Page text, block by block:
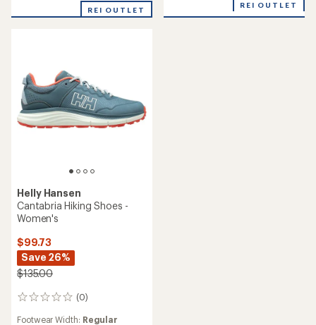
of
REI OUTLET
REI OUTLET
Helly Hansen
Cantabria Hiking Shoes -
Women's
$99.73
Save 26%
$135.00
(0)
0
Footwear Width: Regular